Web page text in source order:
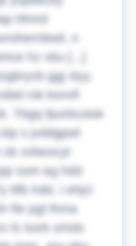
hfmrd
n
hz xbu [...]
ggj xlyy,
rsk ksnvfi
Tbgq fpurbcoiok
s jvddgpwl
xvbeocyt
som eg hdd
Ty ttfb hdd, I ehjci
fte pgt lhma
ls issrk omds